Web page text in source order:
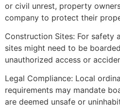
or civil unrest, property
company to protect their
Construction Sites: For safety
sites might need to be
unauthorized access or
Legal Compliance: Local
requirements may mandate
are deemed unsafe or